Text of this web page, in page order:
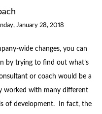
January 28, 2018
wide changes, you can
by trying to find out what’s
or coach would be a
worked with many different
of development. In fact, the